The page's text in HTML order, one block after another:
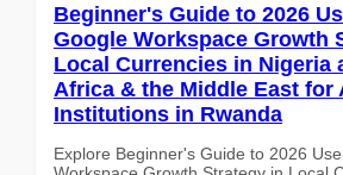
Beginner's Guide to 2026
Google Workspace Growth
Local Currencies in Nigeria
Africa & the Middle East for
Institutions in Rwanda
Explore Beginner's Guide to 2026